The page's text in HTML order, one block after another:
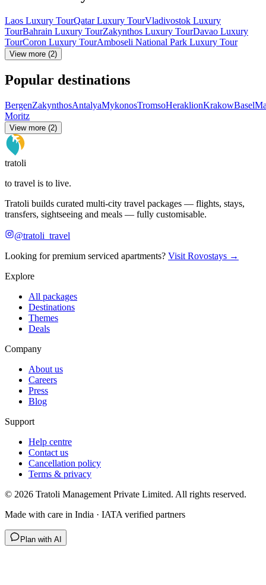
Laos Luxury TourQatar Luxury TourVladivostok Luxury
TourBahrain Luxury TourZakynthos Luxury TourDavao Luxury
TourCoron Luxury TourAmboseli National Park Luxury Tour
View more (2)
Popular destinations
BergenZakynthosAntalyaMykonosTromsoHeraklionKrakowBasel
Moritz
View more (2)
tratoli
to travel is to live.
Tratoli builds curated multi-city travel packages — flights, stays,
transfers, sightseeing and meals — fully customisable.
@tratoli_travel
Looking for premium serviced apartments? Visit Rovostays →
Explore
All packages
Destinations
Themes
Deals
Company
About us
Careers
Press
Blog
Support
Help centre
Contact us
Cancellation policy
Terms & privacy
© 2026 Tratoli Management Private Limited. All rights reserved.
Made with care in India · IATA verified partners
Plan with AI